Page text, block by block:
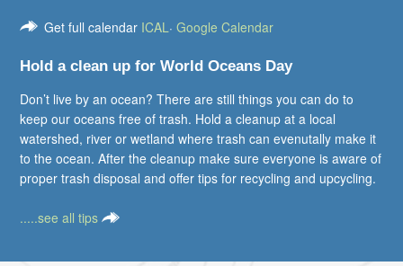
Get full calendar ICAL·Google Calendar
Hold a clean up for World Oceans Day
Don’t live by an ocean? There are still things you can do to
keep our oceans free of trash. Hold a cleanup at a local
watershed, river or wetland where trash can evenutally make it
to the ocean. After the cleanup make sure everyone is aware of
proper trash disposal and offer tips for recycling and upcycling.
.....see all tips